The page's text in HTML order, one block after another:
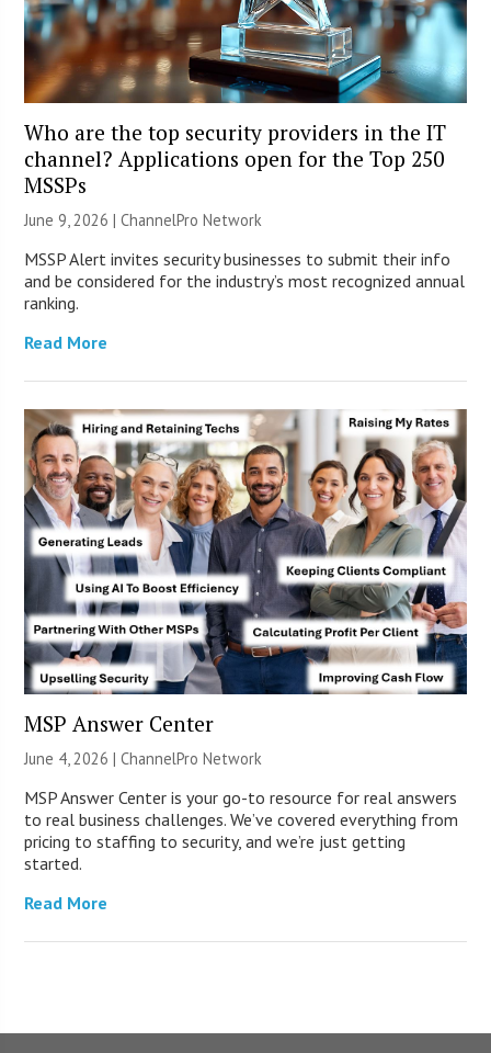
Who are the top security providers in the IT
channel? Applications open for the Top 250
MSSPs
June 9, 2026 |ChannelPro Network
MSSP Alert invites security businesses to submit their info
and be considered for the industry’s most recognized annual
ranking.
Read More
MSP Answer Center
June 4, 2026 |ChannelPro Network
MSP Answer Center is your go-to resource for real answers
to real business challenges. We’ve covered everything from
pricing to staffing to security, and we’re just getting
started.
Read More